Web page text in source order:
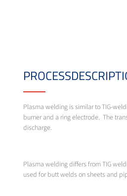
Plasma welding is similar to TIG-
burner and a ring electrode. The
discharge.
Plasma welding differs from TIG
used for butt welds on sheets and